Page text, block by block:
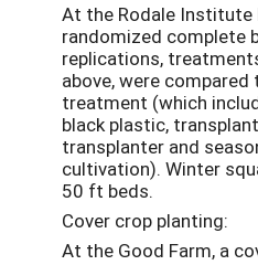
At the Rodale Institute
randomized complete
replications,
above, were
treatment (which
black plastic,
transplanter and
cultivation). Winter
50 ft beds.
Cover crop planting:
At the Good Farm, a